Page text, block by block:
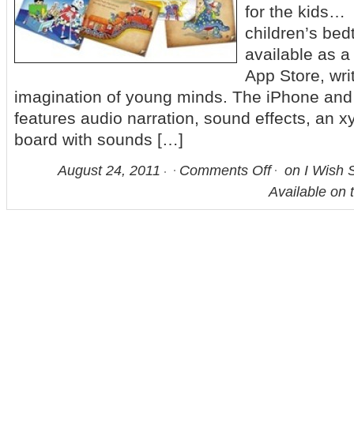
for the kids…
children’s
available as
App Store,
imagination of young minds. The iPhone
features audio narration, sound effects, an
board with sounds […]
August 24, 2011 Comments Off
on I Wish
Available on